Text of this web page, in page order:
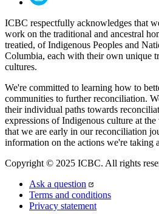
ICBC respectfully acknowledges that
work on the traditional and ancestral
treatied, of Indigenous Peoples and
Columbia, each with their own unique
cultures.
We're committed to learning how to
communities to further reconciliation.
their individual paths towards
expressions of Indigenous culture at
that we are early in our reconciliation
information on the actions we're taking
Copyright © 2025 ICBC. All rights
Ask a question
Terms and conditions
Privacy statement